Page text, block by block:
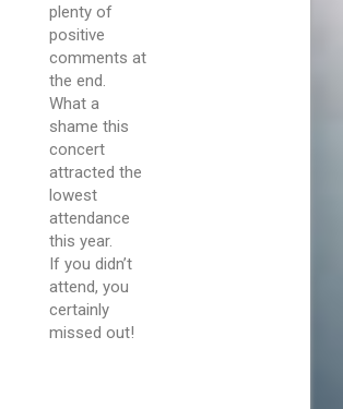
plenty of
positive
comments at
the end.
What a
shame this
concert
attracted the
lowest
attendance
this year.
If you didn’t
attend, you
certainly
missed out!